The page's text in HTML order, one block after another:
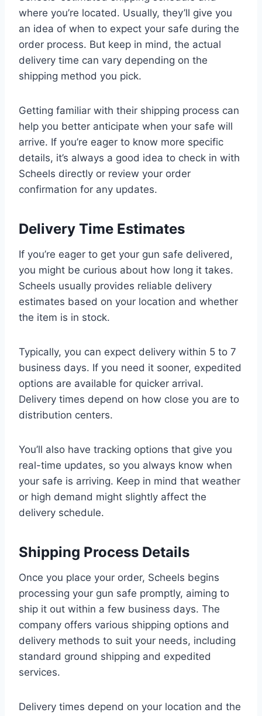
where you’re located. Usually, they’ll give you
an idea of when to expect your safe during the
order process. But keep in mind, the actual
delivery time can vary depending on the
shipping method you pick.
Getting familiar with their shipping process can
help you better anticipate when your safe will
arrive. If you’re eager to know more specific
details, it’s always a good idea to check in with
Scheels directly or review your order
confirmation for any updates.
Delivery Time Estimates
If you’re eager to get your gun safe delivered,
you might be curious about how long it takes.
Scheels usually provides reliable delivery
estimates based on your location and whether
the item is in stock.
Typically, you can expect delivery within 5 to 7
business days. If you need it sooner, expedited
options are available for quicker arrival.
Delivery times depend on how close you are to
distribution centers.
You’ll also have tracking options that give you
real-time updates, so you always know when
your safe is arriving. Keep in mind that weather
or high demand might slightly affect the
delivery schedule.
Shipping Process Details
Once you place your order, Scheels begins
processing your gun safe promptly, aiming to
ship it out within a few business days. The
company offers various shipping options and
delivery methods to suit your needs, including
standard ground shipping and expedited
services.
Delivery times depend on your location and the